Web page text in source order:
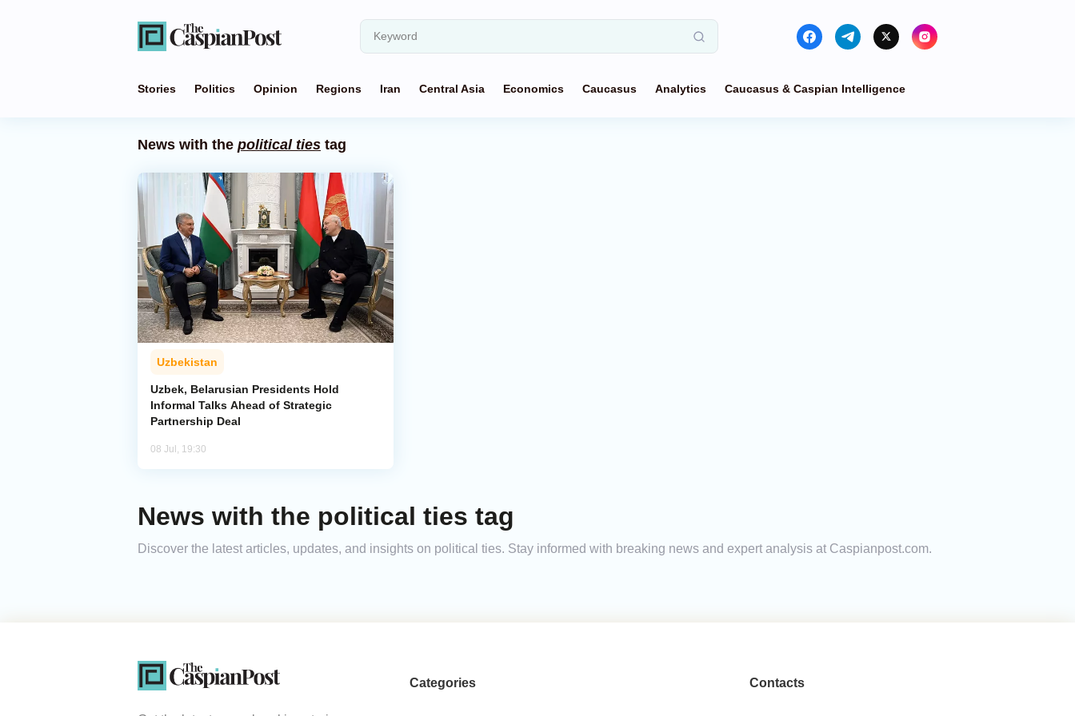
Stories Politics Opinion Regions Iran Central Asia Economics Caucasus Analytics Caucasus & Caspian Intelligence
News with the political ties tag
Uzbekistan
Uzbek, Belarusian Presidents Hold
Informal Talks Ahead of Strategic
Partnership Deal
08 Jul, 19:30
News with the political ties tag
Discover the latest articles, updates, and insights on political ties. Stay informed with breaking news and expert analysis at Caspianpost.com.
Categories Contacts